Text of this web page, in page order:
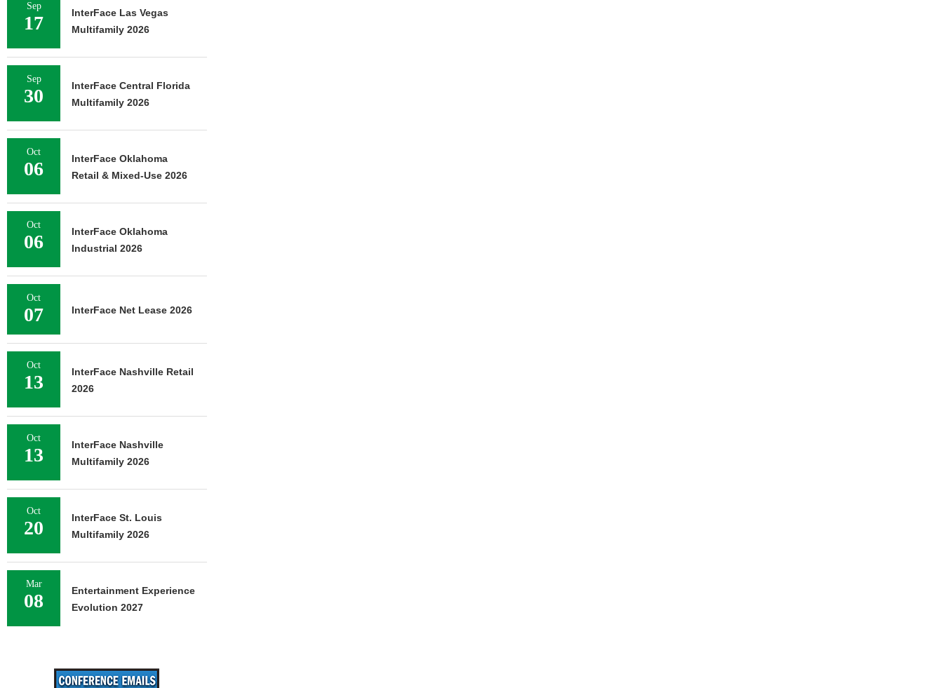
Sep
17
InterFace Las Vegas
Multifamily 2026
Sep
30
InterFace Central Florida
Multifamily 2026
Oct
06
InterFace Oklahoma
Retail & Mixed-Use 2026
Oct
06
InterFace Oklahoma
Industrial 2026
Oct
07 InterFace Net Lease 2026
Oct
13
InterFace Nashville Retail
2026
Oct
13
InterFace Nashville
Multifamily 2026
Oct
20
InterFace St. Louis
Multifamily 2026
Mar
08
Entertainment Experience
Evolution 2027